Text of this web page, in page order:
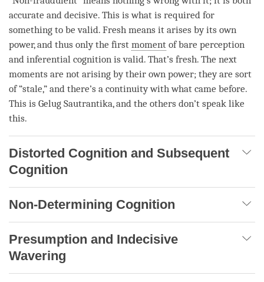
accurate and decisive. This is what is required for
something to be valid. Fresh means it arises by its own
power, and thus only the first moment of bare perception
and inferential cognition is valid. That’s fresh. The next
moments are not arising by their own power; they are sort
of “stale,” and there’s a continuity with what came before.
This is Gelug Sautrantika, and the others don’t speak like
this.
Distorted Cognition and Subsequent
Cognition
Non-Determining Cognition
Presumption and Indecisive
Wavering